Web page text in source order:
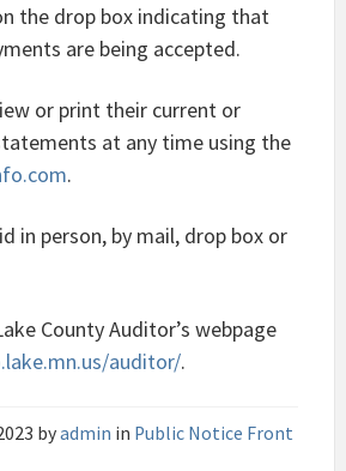
the drop box indicating that
are being accepted.
or print their current or
at any time using the
.
in person, by mail, drop box or
County Auditor’s webpage
auditor/.
byadmin in Public Notice Front